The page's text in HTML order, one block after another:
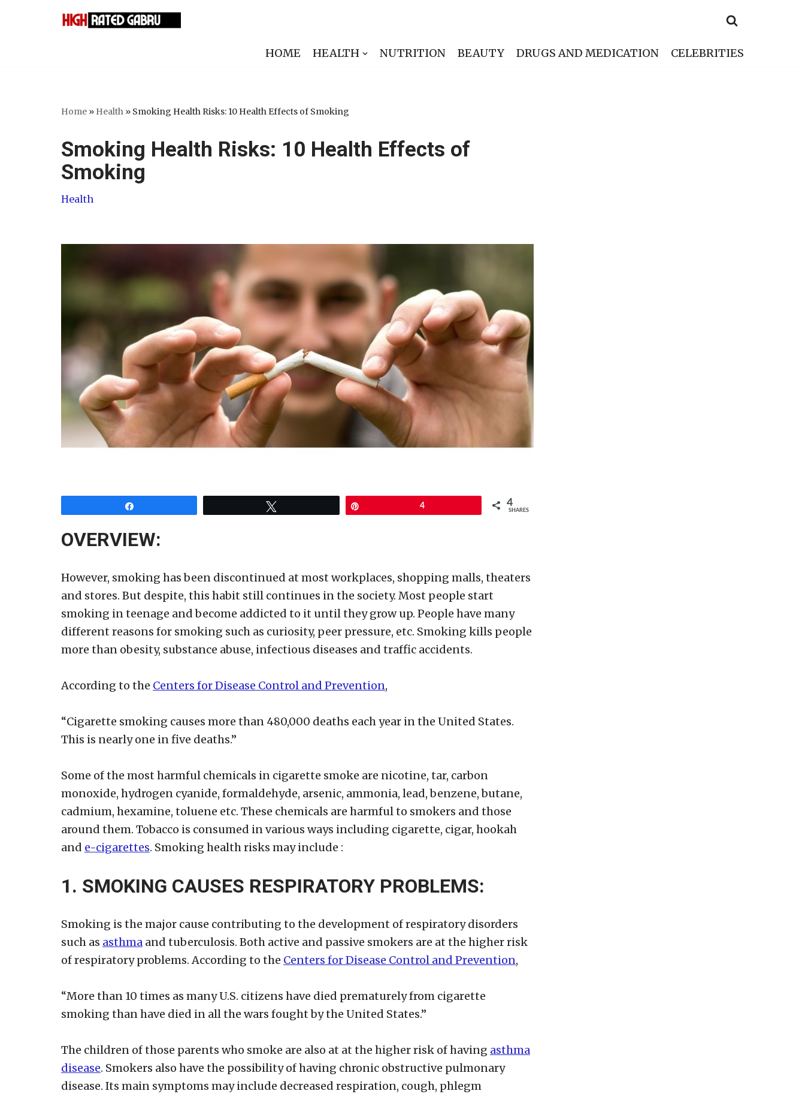
HOME HEALTH NUTRITION BEAUTY DRUGS AND MEDICATION CELEBRITIES
Home » Health » Smoking Health Risks: 10 Health Effects of Smoking
Smoking Health Risks: 10 Health Effects of
Smoking
Health
4 4
SHARES
OVERVIEW:
However, smoking has been discontinued at most workplaces, shopping malls, theaters
and stores. But despite, this habit still continues in the society. Most people start
smoking in teenage and become addicted to it until they grow up. People have many
different reasons for smoking such as curiosity, peer pressure, etc. Smoking kills people
more than obesity, substance abuse, infectious diseases and traffic accidents.
According to the Centers for Disease Control and Prevention,
“Cigarette smoking causes more than 480,000 deaths each year in the United States.
This is nearly one in five deaths.”
Some of the most harmful chemicals in cigarette smoke are nicotine, tar, carbon
monoxide, hydrogen cyanide, formaldehyde, arsenic, ammonia, lead, benzene, butane,
cadmium, hexamine, toluene etc. These chemicals are harmful to smokers and those
around them. Tobacco is consumed in various ways including cigarette, cigar, hookah
and e-cigarettes. Smoking health risks may include :
1. SMOKING CAUSES RESPIRATORY PROBLEMS:
Smoking is the major cause contributing to the development of respiratory disorders
such as asthma and tuberculosis. Both active and passive smokers are at the higher risk
of respiratory problems. According to the Centers for Disease Control and Prevention,
“More than 10 times as many U.S. citizens have died prematurely from cigarette
smoking than have died in all the wars fought by the United States.”
The children of those parents who smoke are also at at the higher risk of having asthma
disease. Smokers also have the possibility of having chronic obstructive pulmonary
disease. Its main symptoms may include decreased respiration, cough, phlegm